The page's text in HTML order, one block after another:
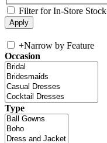
Filter for In-Store Stock
+Narrow by Feature
Occasion
Type